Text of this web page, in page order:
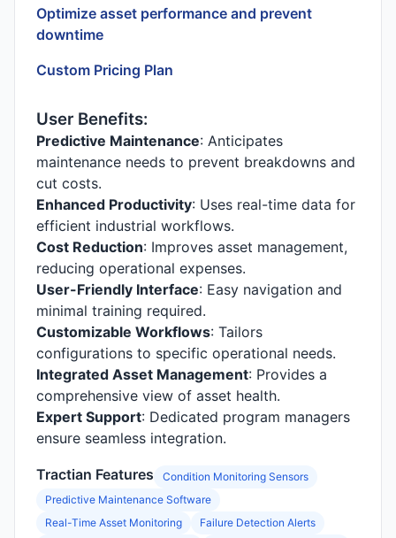
Optimize asset performance and prevent
downtime
Custom Pricing Plan
User Benefits:
Predictive Maintenance: Anticipates
maintenance needs to prevent breakdowns and
cut costs.
Enhanced Productivity: Uses real-time data for
efficient industrial workflows.
Cost Reduction: Improves asset management,
reducing operational expenses.
User-Friendly Interface: Easy navigation and
minimal training required.
Customizable Workflows: Tailors
configurations to specific operational needs.
Integrated Asset Management: Provides a
comprehensive view of asset health.
Expert Support: Dedicated program managers
ensure seamless integration.
Tractian Features
Condition Monitoring Sensors
Predictive Maintenance Software
Real-Time Asset Monitoring
Failure Detection Alerts